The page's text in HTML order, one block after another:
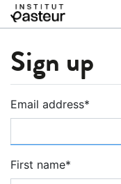
Sign up
Email address*
First name*